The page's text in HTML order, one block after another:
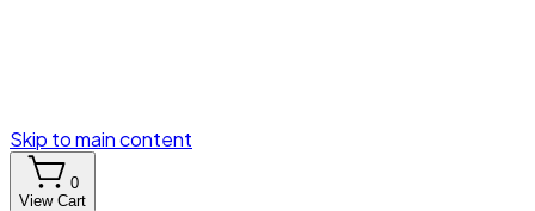
Skip to main content
0
View Cart